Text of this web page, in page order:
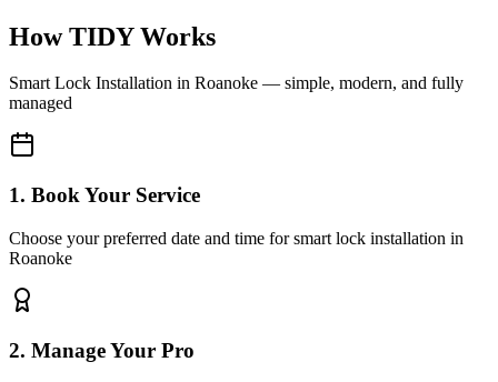
How TIDY Works
Smart Lock Installation in Roanoke — simple, modern, and fully
managed
1. Book Your Service
Choose your preferred date and time for smart lock installation in
Roanoke
2. Manage Your Pro